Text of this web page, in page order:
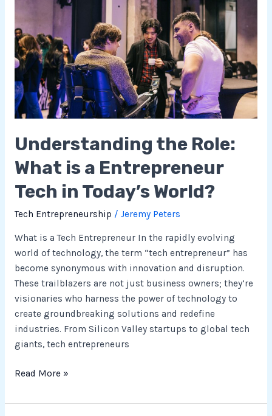
Understanding the Role:
What is a Entrepreneur
Tech in Today’s World?
Tech Entrepreneurship / Jeremy Peters
What is a Tech Entrepreneur In the rapidly evolving
world of technology, the term “tech entrepreneur” has
become synonymous with innovation and disruption.
These trailblazers are not just business owners; they’re
visionaries who harness the power of technology to
create groundbreaking solutions and redefine
industries. From Silicon Valley startups to global tech
giants, tech entrepreneurs
What
is
a
Entrepreneur
Tech
in
World?
Read More »